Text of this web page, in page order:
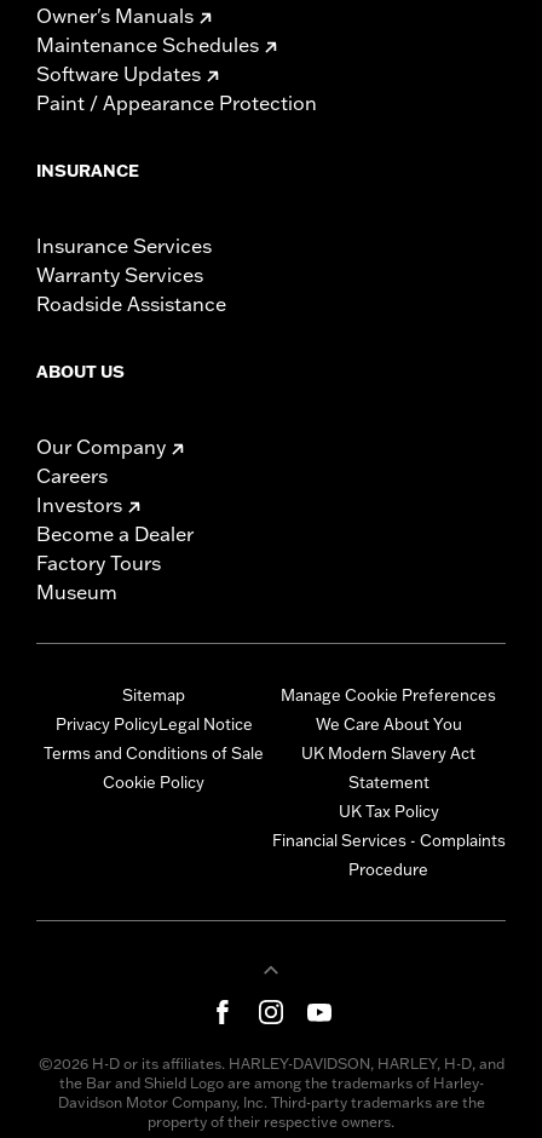
Owner's Manuals
Maintenance Schedules
Software Updates
Paint / Appearance Protection
INSURANCE
Insurance Services
Warranty Services
Roadside Assistance
ABOUT US
Our Company
Careers
Investors
Become a Dealer
Factory Tours
Museum
Sitemap
Privacy PolicyLegal Notice
Terms and Conditions of Sale
Cookie Policy
Manage Cookie Preferences
We Care About You
UK Modern Slavery Act
Statement
UK Tax Policy
Financial Services - Complaints
Procedure
©2026 H-D or its affiliates. HARLEY-DAVIDSON, HARLEY, H-D, and
the Bar and Shield Logo are among the trademarks of Harley-
Davidson Motor Company, Inc. Third-party trademarks are the
property of their respective owners.